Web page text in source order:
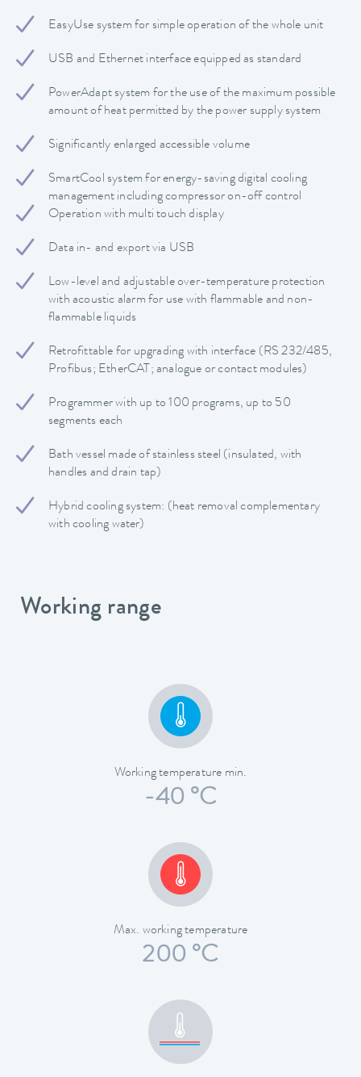
EasyUse system for simple operation of the whole unit
USB and Ethernet interface equipped as standard
PowerAdapt system for the use of the maximum possible
amount of heat permitted by the power supply system
Significantly enlarged accessible volume
SmartCool system for energy-saving digital cooling
management including compressor on-off control
Operation with multi touch display
Data in- and export via USB
Low-level and adjustable over-temperature protection
with acoustic alarm for use with flammable and non-
flammable liquids
Retrofittable for upgrading with interface (RS 232/485,
Profibus; EtherCAT; analogue or contact modules)
Programmer with up to 100 programs, up to 50
segments each
Bath vessel made of stainless steel (insulated, with
handles and drain tap)
Hybrid cooling system: (heat removal complementary
with cooling water)
Working range
Working temperature min.
-40 °C
Max. working temperature
200 °C